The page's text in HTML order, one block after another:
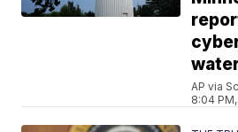
AP via
8:04